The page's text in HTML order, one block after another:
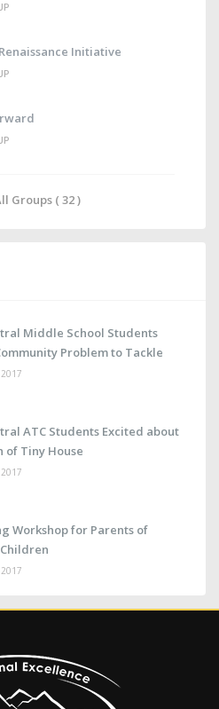
Initiative
Groups ( 32 )
Middle School Students
Problem to Tackle
2017
ATC Students Excited about
of Tiny House
2017
Workshop for Parents of
2017